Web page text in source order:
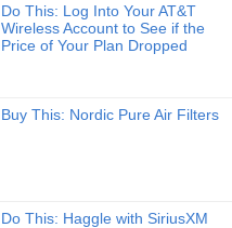
Do This: Log Into Your AT&T
Wireless Account to See if the
Price of Your Plan Dropped
Buy This: Nordic Pure Air Filters
Do This: Haggle with SiriusXM